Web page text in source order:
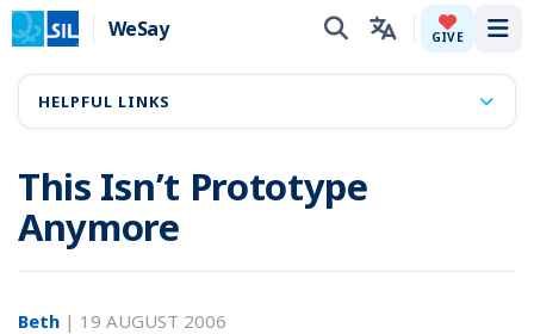
WeSay GIVE
This Isn’t Prototype
Anymore
Beth | 19 AUGUST 2006
HELPFUL LINKS